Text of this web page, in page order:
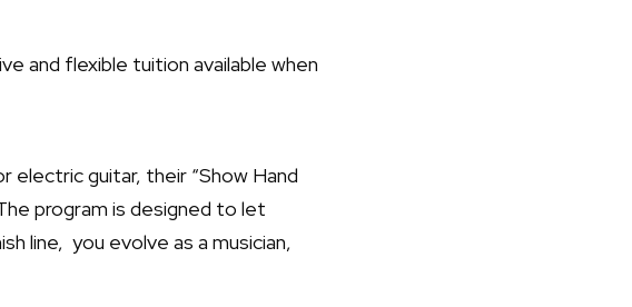
and flexible tuition available when
electric guitar, their “Show Hand
program is designed to let
line, you evolve as a musician,